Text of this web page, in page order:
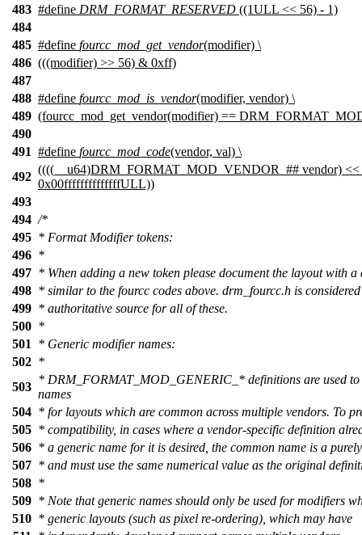
483 #define DRM_FORMAT_RESERVED ((1ULL << 56) - 1)
484
485 #define fourcc_mod_get_vendor(modifier) \
486 (((modifier) >> 56) & 0xff)
487
488 #define fourcc_mod_is_vendor(modifier, vendor) \
489 (fourcc_mod_get_vendor(modifier) ==
490
491 #define fourcc_mod_code(vendor, val) \
492
((((__u64)DRM_FORMAT_MOD_VENDOR_## vendor) <<
0x00ffffffffffffffULL))
493
494 /*
495 * Format Modifier tokens:
496 *
497 * When adding a new token please document the layout with a
498 * similar to the fourcc codes above. drm_fourcc.h is
499 * authoritative source for all of these.
500 *
501
* Generic modifier names:
502 *
503
* DRM_FORMAT_MOD_GENERIC_* definitions are used
names
504 * for layouts which are common across multiple vendors. To
505 * compatibility, in cases where a vendor-specific definition
506 * a generic name for it is desired, the common name is a
507 * and must use the same numerical value as the original
508 *
509 * Note that generic names should only be used for modifiers
510 * generic layouts (such as pixel re-ordering), which may have